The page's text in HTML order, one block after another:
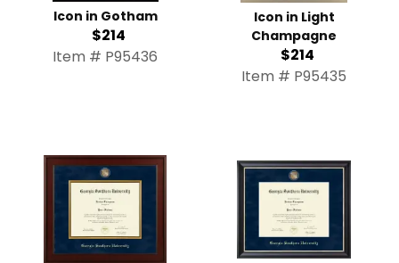
Icon in Gotham
$214
Item # P95436
Icon in Light
Champagne
$214
Item # P95435